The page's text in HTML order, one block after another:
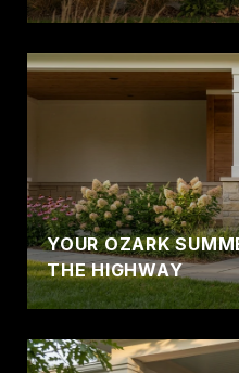
YOUR OZARK
THE HIGHWAY